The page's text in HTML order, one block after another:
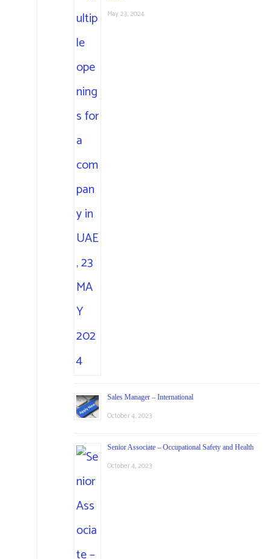
May 23, 2024
Sales Manager – International
October 4, 2023
Senior Associate – Occupational Safety and Health
October 4, 2023